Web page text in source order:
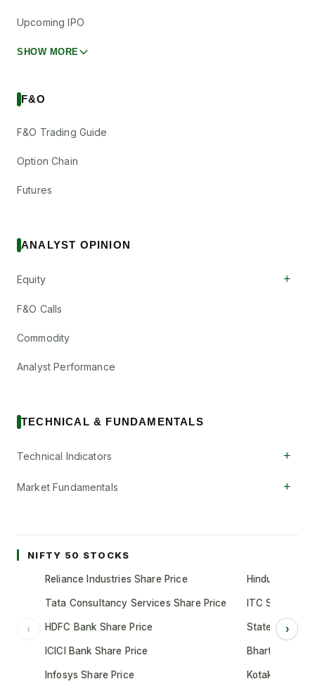
Upcoming IPO
SHOW MORE
F&O
F&O Trading Guide
Option Chain
Futures
ANALYST OPINION
Equity +
F&O Calls
Commodity
Analyst Performance
TECHNICAL & FUNDAMENTALS
Technical Indicators +
Market Fundamentals +
NIFTY 50 STOCKS
‹
Reliance Industries Share Price
Tata Consultancy Services Share Price
HDFC Bank Share Price
ICICI Bank Share Price
Infosys Share Price
Hindustan
ITC Share
State Bank of
Bharti Airtel
Kotak
›